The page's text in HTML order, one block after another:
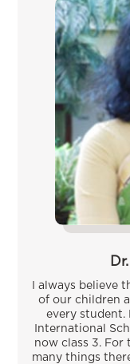
I always believe
of our children
every student.
International
now class 3. For
many things